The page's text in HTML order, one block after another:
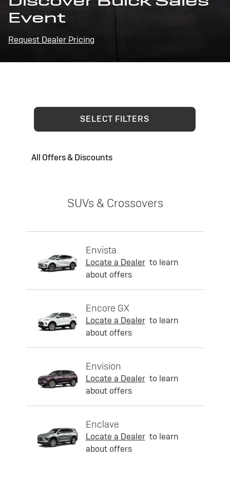
Event
Request Dealer Pricing
SELECT FILTERS
All Offers & Discounts
SUVs & Crossovers
Envista
Locate a Dealer to learn
about offers
Encore GX
Locate a Dealer to learn
about offers
Envision
Locate a Dealer to learn
about offers
Enclave
Locate a Dealer to learn
about offers